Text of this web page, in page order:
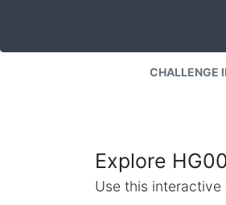
CHALLENGE
Explore
Use this